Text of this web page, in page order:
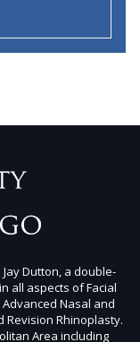
Dutton, a double-
all aspects of Facial
Nasal and
Revision Rhinoplasty.
Area including